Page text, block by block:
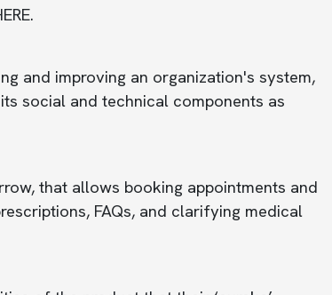
and improving an organization's system,
social and technical components as
that allows booking appointments and
FAQs, and clarifying medical